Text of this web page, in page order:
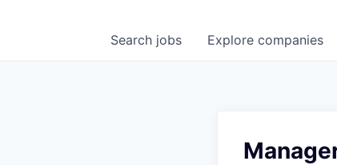
Search jobs Explore companies